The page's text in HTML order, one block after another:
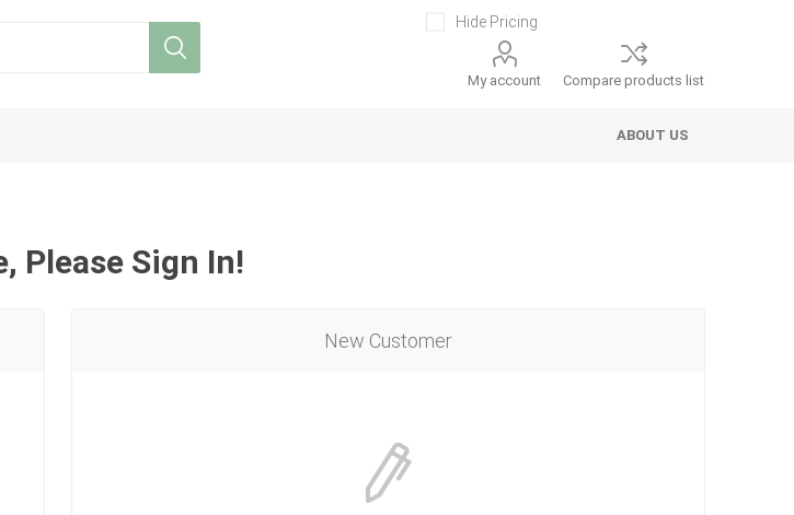
Hide Pricing
My account Compare products list
ABOUT US
Please Sign In!
New Customer